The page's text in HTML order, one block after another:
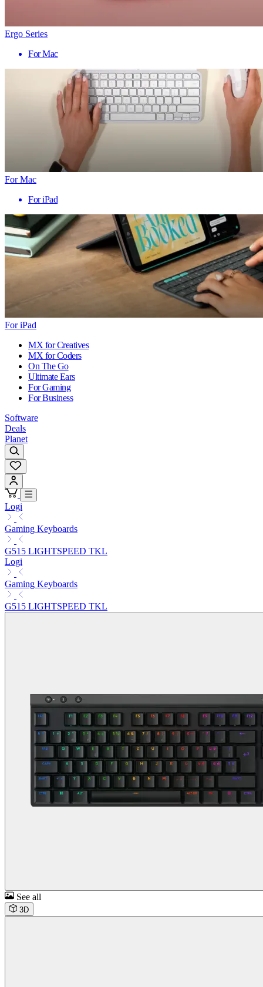
Ergo Series
For Mac
For Mac
For iPad
For iPad
MX for Creatives
MX for Coders
On The Go
Ultimate Ears
For Gaming
For Business
Software
Deals
Planet
Logi
Gaming Keyboards
G515 LIGHTSPEED TKL
Logi
Gaming Keyboards
G515 LIGHTSPEED TKL
See all
3D